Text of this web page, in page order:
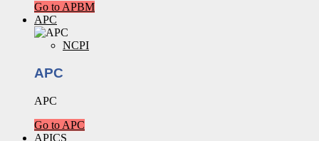
Go to APBM
APC
NCPI
APC
APC
Go to APC
APICS